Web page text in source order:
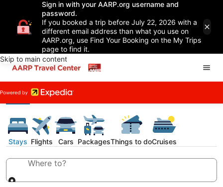
Sign in with your AARP.org username and
password.
If you booked a trip before July 22, 2026 with a
different email address than what you use on
AARP.org, use Find Your Booking on the My Trips
page to find it.
Skip to main content
Stays Flights Cars PackagesThings to doCruises
Where to?